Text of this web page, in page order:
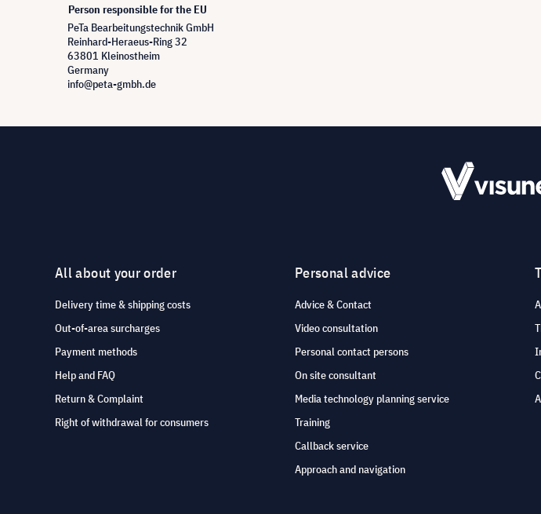
Person responsible for the EU
PeTa Bearbeitungstechnik GmbH
Reinhard-Heraeus-Ring 32
63801 Kleinostheim
Germany
info@peta-gmbh.de
All about your order
Delivery time & shipping costs
Out-of-area surcharges
Payment methods
Help and FAQ
Return & Complaint
Right of withdrawal for consumers
Personal advice
Advice & Contact
Video consultation
Personal contact persons
On site consultant
Media technology planning service
Training
Callback service
Approach and navigation